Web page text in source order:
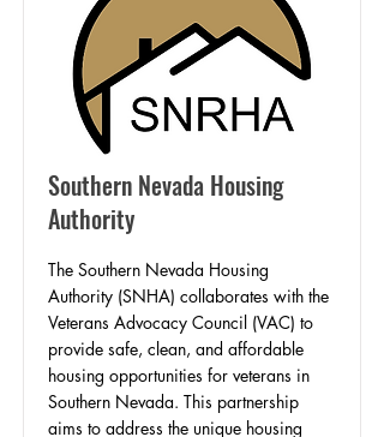
Southern Nevada Housing
Authority
​The Southern Nevada Housing
Authority (SNHA) collaborates with the
Veterans Advocacy Council (VAC) to
provide safe, clean, and affordable
housing opportunities for veterans in
Southern Nevada. This partnership
aims to address the unique housing